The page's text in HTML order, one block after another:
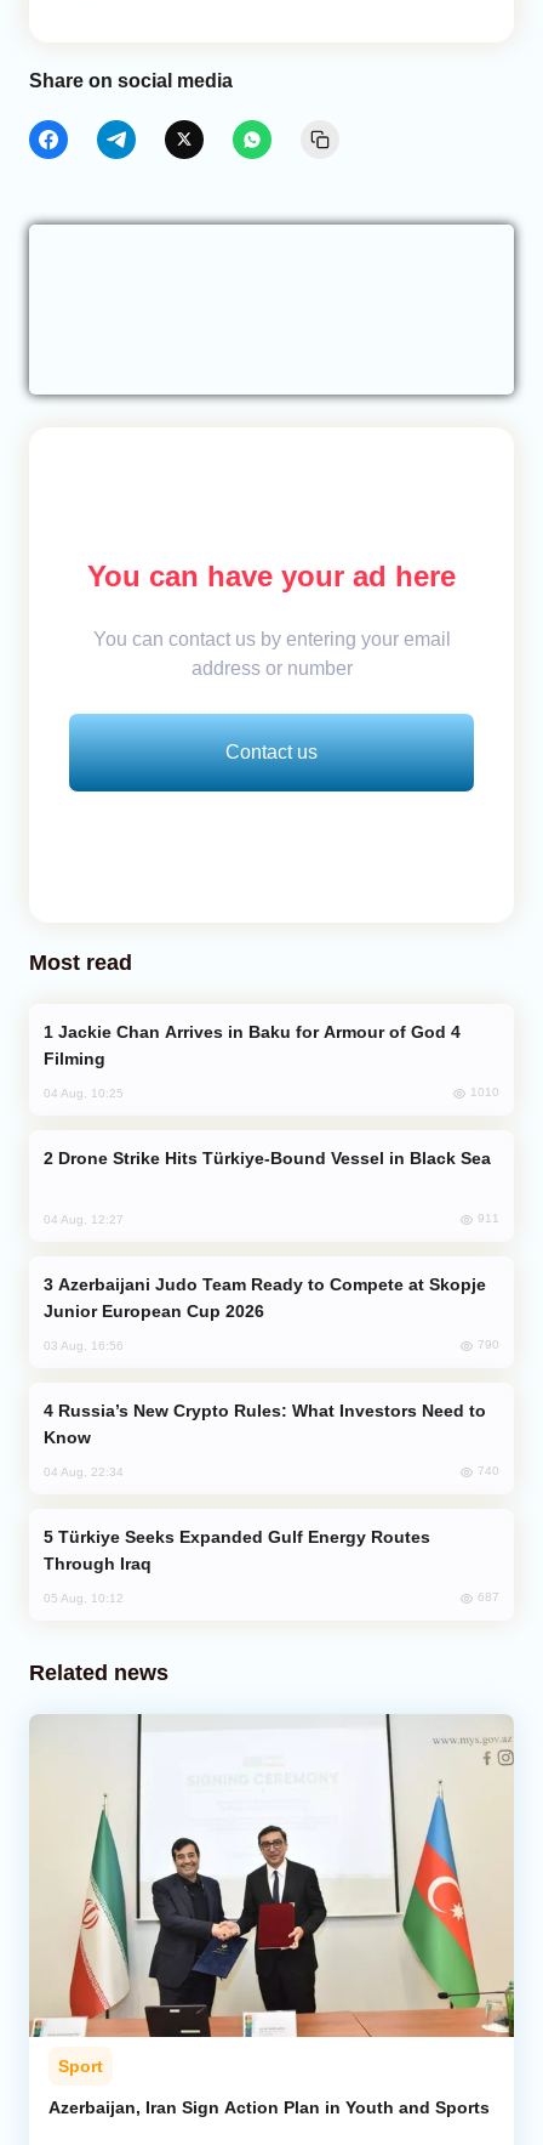
Share on social media
You can have your ad here
You can contact us by entering your email
address or number
Contact us
Most read
Filming
04 Aug, 10:25 1010
Drone Strike Hits Türkiye-Bound Vessel in Black Sea
04 Aug, 12:27 911
Junior European Cup 2026
03 Aug, 16:56 790
Know
04 Aug, 22:34 740
Through Iraq
05 Aug, 10:12 687
Related news
Sport
Azerbaijan, Iran Sign Action Plan in Youth and Sports